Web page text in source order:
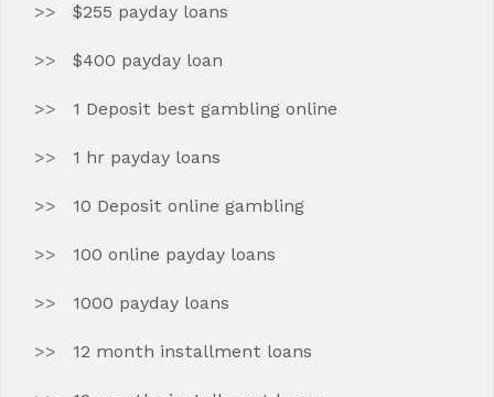
$255 payday loans
$400 payday loan
1 Deposit best gambling online
1 hr payday loans
10 Deposit online gambling
100 online payday loans
1000 payday loans
12 month installment loans